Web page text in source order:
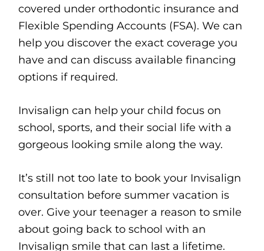
covered under orthodontic insurance and
Flexible Spending Accounts (FSA). We can
help you discover the exact coverage you
have and can discuss available financing
options if required.
Invisalign can help your child focus on
school, sports, and their social life with a
gorgeous looking smile along the way.
It’s still not too late to book your Invisalign
consultation before summer vacation is
over. Give your teenager a reason to smile
about going back to school with an
Invisalign smile that can last a lifetime.